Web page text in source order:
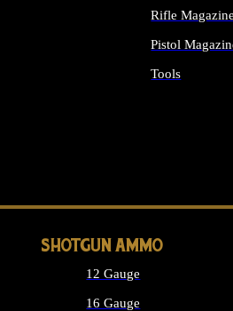
Rifle
Pistol
Tools
SHOTGUN AMMO
12 Gauge
16 Gauge